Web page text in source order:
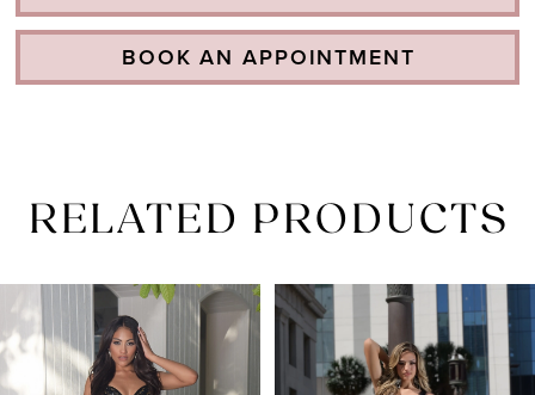
BOOK AN APPOINTMENT
RELATED PRODUCTS
Related
Products
Carousel
Skip
to
end
AUTOPLAY
SLIDE
SLIDE
1